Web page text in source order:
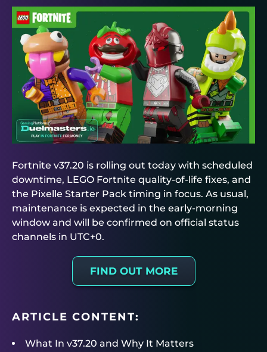
Fortnite v37.20 is rolling out today with scheduled
downtime, LEGO Fortnite quality-of-life fixes, and
the Pixelle Starter Pack timing in focus. As usual,
maintenance is expected in the early-morning
window and will be confirmed on official status
channels in UTC+0.
FIND OUT MORE
ARTICLE CONTENT:
What In v37.20 and Why It Matters